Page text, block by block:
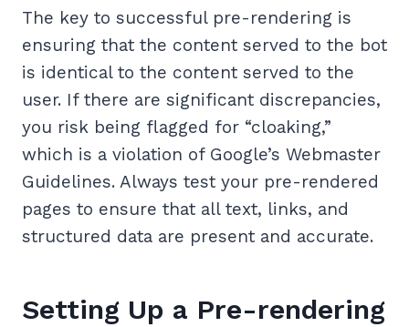
The key to successful pre-rendering is
ensuring that the content served to the bot
is identical to the content served to the
user. If there are significant discrepancies,
you risk being flagged for “cloaking,”
which is a violation of Google’s Webmaster
Guidelines. Always test your pre-rendered
pages to ensure that all text, links, and
structured data are present and accurate.
Setting Up a Pre-rendering